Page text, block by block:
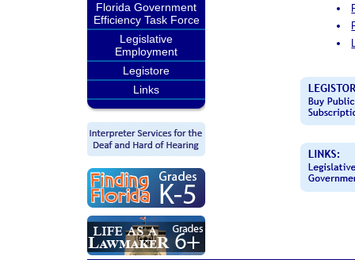
Florida Government
Efficiency Task Force
Legislative
Employment
Legistore
Links